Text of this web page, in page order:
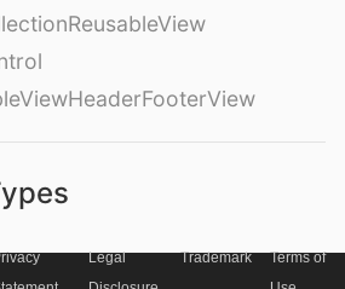
Legal
Trademark
Terms of